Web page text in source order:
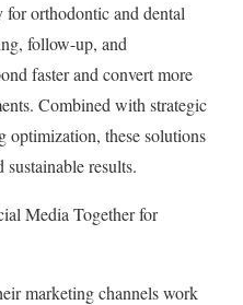
orthodontic and dental
follow-up, and
faster and convert more
Combined with strategic
optimization, these solutions
results.
Media Together for
marketing channels work